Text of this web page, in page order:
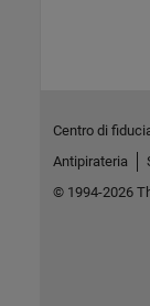
Centro di
Antipirateria
© 1994-2026